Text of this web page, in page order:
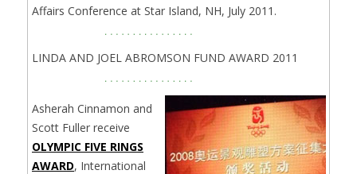
Affairs Conference at Star Island, NH, July 2011.
LINDA AND JOEL ABROMSON FUND AWARD 2011
Asherah Cinnamon and
Scott Fuller receive
OLYMPIC FIVE RINGS
AWARD, International